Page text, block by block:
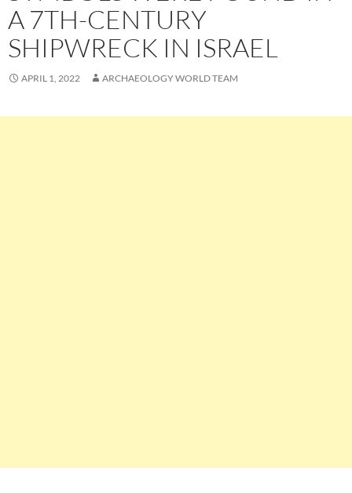
A 7TH-CENTURY
SHIPWRECK IN ISRAEL
APRIL 1, 2022 ARCHAEOLOGY WORLD TEAM